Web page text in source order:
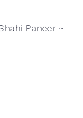
Paneer ~